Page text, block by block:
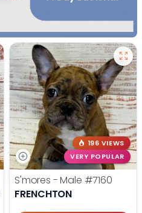
196 VIEWS
VERY POPULAR
S'mores - Male #7160
FRENCHTON